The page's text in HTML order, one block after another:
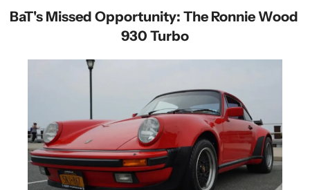
BaT's Missed Opportunity: The Ronnie Wood
930 Turbo